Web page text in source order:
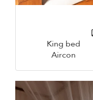
King bed
Aircon